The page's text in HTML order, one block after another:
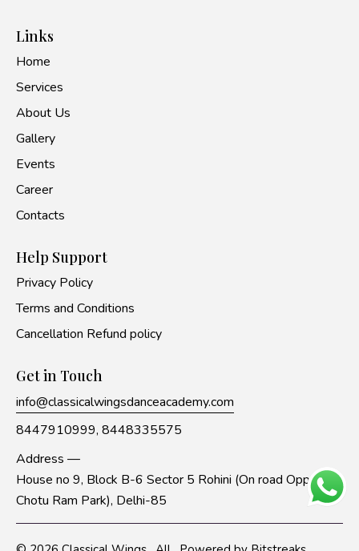
Links
Home
Services
About Us
Gallery
Events
Career
Contacts
Help Support
Privacy Policy
Terms and Conditions
Cancellation Refund policy
Get in Touch
info@classicalwingsdanceacademy.com
8447910999, 8448335575
Address —
House no 9, Block B-6 Sector 5 Rohini (On road Opp to
Chotu Ram Park), Delhi-85